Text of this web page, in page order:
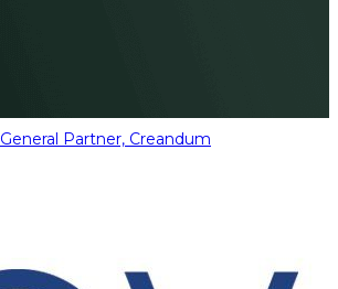
General Partner, Creandum